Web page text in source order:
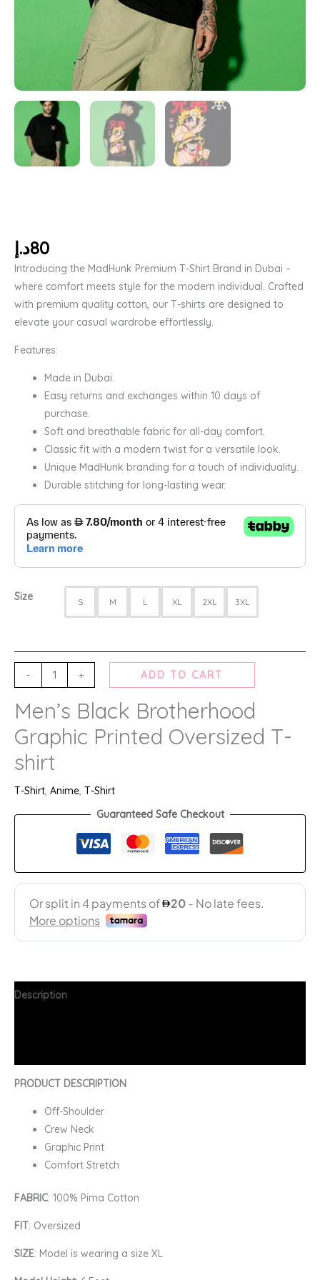
80د.إ
Introducing the MadHunk Premium T-Shirt Brand in Dubai –
where comfort meets style for the modern individual. Crafted
with premium quality cotton, our T-shirts are designed to
elevate your casual wardrobe effortlessly.
Features:
Made in Dubai.
Easy returns and exchanges within 10 days of
purchase.
Soft and breathable fabric for all-day comfort.
Classic fit with a modern twist for a versatile look.
Unique MadHunk branding for a touch of individuality.
Durable stitching for long-lasting wear.
Size S M L XL 2XL 3XL
- + ADD TO CART
Men’s Black Brotherhood
Graphic Printed Oversized T-
shirt
T-Shirt, Anime, T-Shirt
Guaranteed Safe Checkout
Description
PRODUCT DESCRIPTION
Off-Shoulder
Crew Neck
Graphic Print
Comfort Stretch
FABRIC: 100% Pima Cotton
FIT: Oversized
SIZE: Model is wearing a size XL